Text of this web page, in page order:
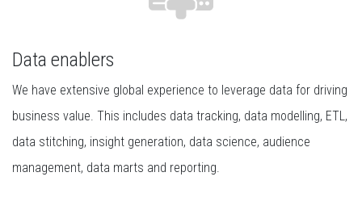
Data enablers
We have extensive global experience to leverage data for driving
business value. This includes data tracking, data modelling, ETL,
data stitching, insight generation, data science, audience
management, data marts and reporting.